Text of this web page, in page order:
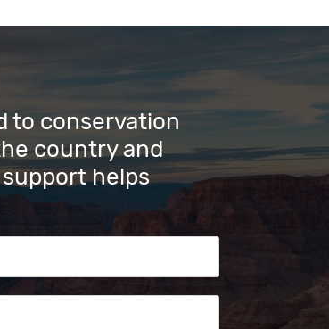
to conservation
country and
helps